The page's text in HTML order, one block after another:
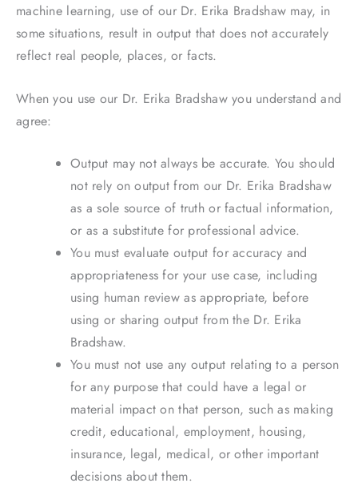
machine learning, use of our Dr. Erika Bradshaw may, in
some situations, result in output that does not accurately
reflect real people, places, or facts.
When you use our Dr. Erika Bradshaw you understand and
agree:
Output may not always be accurate. You should
not rely on output from our Dr. Erika Bradshaw
as a sole source of truth or factual information,
or as a substitute for professional advice.
You must evaluate output for accuracy and
appropriateness for your use case, including
using human review as appropriate, before
using or sharing output from the Dr. Erika
Bradshaw.
You must not use any output relating to a person
for any purpose that could have a legal or
material impact on that person, such as making
credit, educational, employment, housing,
insurance, legal, medical, or other important
decisions about them.